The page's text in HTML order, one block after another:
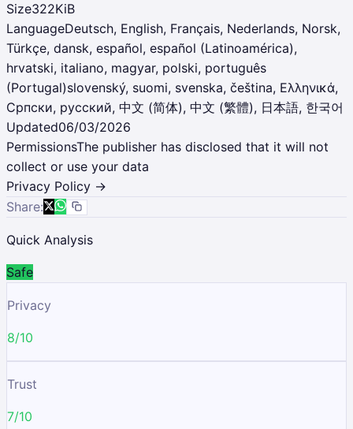
Size322KiB
LanguageDeutsch, English, Français, Nederlands, Norsk,
Türkçe, dansk, español, español (Latinoamérica),
hrvatski, italiano, magyar, polski, português
(Portugal)slovenský, suomi, svenska, čeština, Ελληνικά,
Српски, русский, 中文 (简体), 中文 (繁體), 日本語, 한국어
Updated06/03/2026
PermissionsThe publisher has disclosed that it will not
collect or use your data
Privacy Policy →
Share:
Quick Analysis
Safe
Privacy
8/10
Trust
7/10